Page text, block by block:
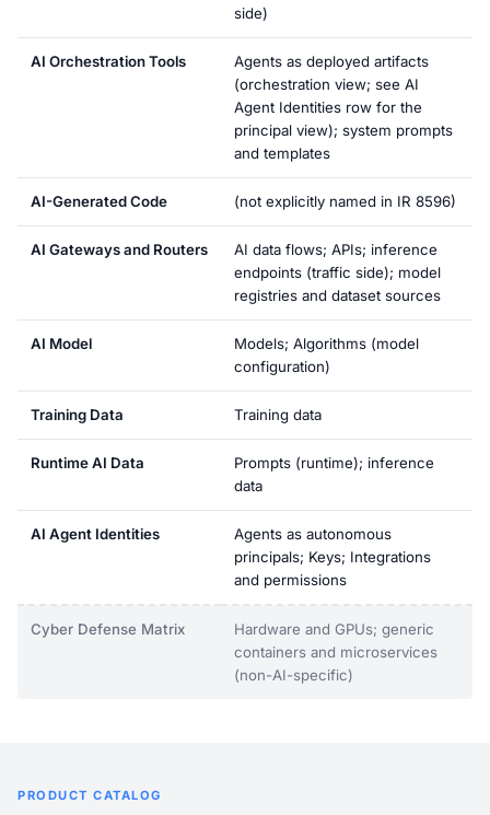
side)
AI Orchestration Tools
Agents as deployed artifacts
(orchestration view; see AI
Agent Identities row for the
principal view); system prompts
and templates
AI-Generated Code (not explicitly named in IR 8596)
AI Gateways and Routers
AI data flows; APIs; inference
endpoints (traffic side); model
registries and dataset sources
AI Model
Models; Algorithms (model
configuration)
Training Data Training data
Runtime AI Data
Prompts (runtime); inference
data
AI Agent Identities
Agents as autonomous
principals; Keys; Integrations
and permissions
Cyber Defense Matrix
Hardware and GPUs; generic
containers and microservices
(non-AI-specific)
PRODUCT CATALOG